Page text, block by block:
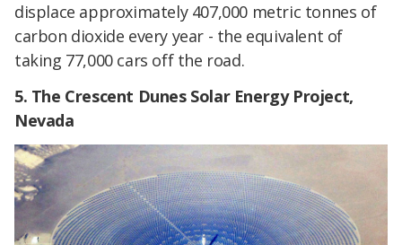
displace approximately 407,000 metric tonnes of
carbon dioxide every year - the equivalent of
taking 77,000 cars off the road.
5. The Crescent Dunes Solar Energy Project,
Nevada